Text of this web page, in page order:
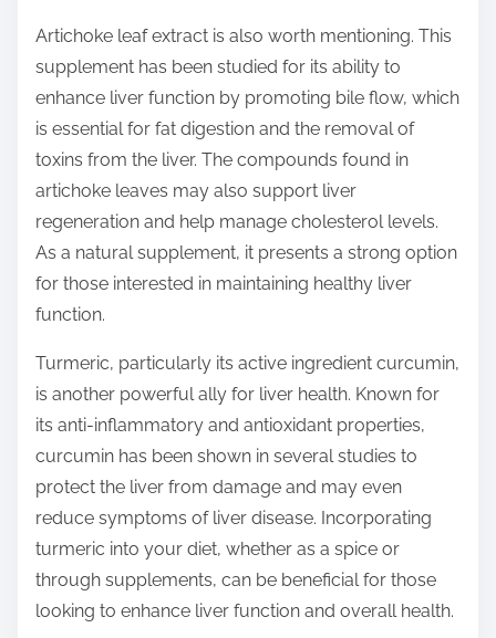
Artichoke leaf extract is also worth mentioning. This
supplement has been studied for its ability to
enhance liver function by promoting bile flow, which
is essential for fat digestion and the removal of
toxins from the liver. The compounds found in
artichoke leaves may also support liver
regeneration and help manage cholesterol levels.
As a natural supplement, it presents a strong option
for those interested in maintaining healthy liver
function.
Turmeric, particularly its active ingredient curcumin,
is another powerful ally for liver health. Known for
its anti-inflammatory and antioxidant properties,
curcumin has been shown in several studies to
protect the liver from damage and may even
reduce symptoms of liver disease. Incorporating
turmeric into your diet, whether as a spice or
through supplements, can be beneficial for those
looking to enhance liver function and overall health.